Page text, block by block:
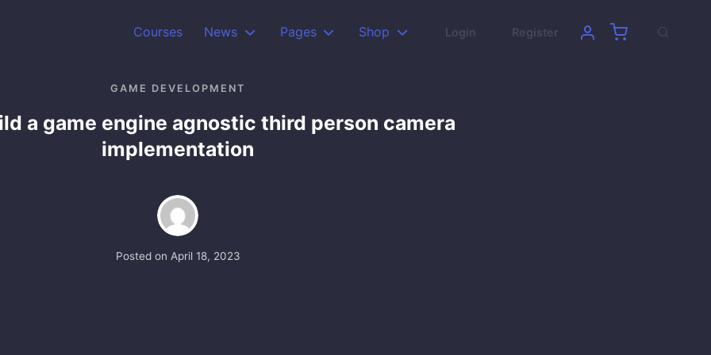
Courses News Pages Shop Login Register
GAME DEVELOPMENT
a game engine agnostic third person camera
implementation
Posted on April 18, 2023